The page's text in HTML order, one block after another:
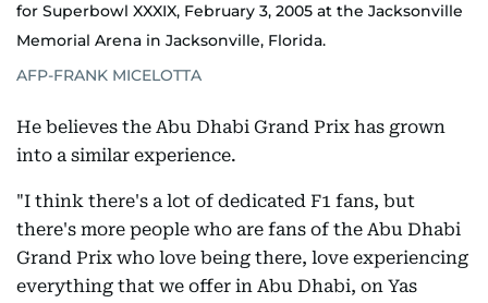
for Superbowl XXXIX, February 3, 2005 at the Jacksonville
Memorial Arena in Jacksonville, Florida.
AFP-FRANK MICELOTTA
He believes the Abu Dhabi Grand Prix has grown
into a similar experience.
"I think there's a lot of dedicated F1 fans, but
there's more people who are fans of the Abu Dhabi
Grand Prix who love being there, love experiencing
everything that we offer in Abu Dhabi, on Yas